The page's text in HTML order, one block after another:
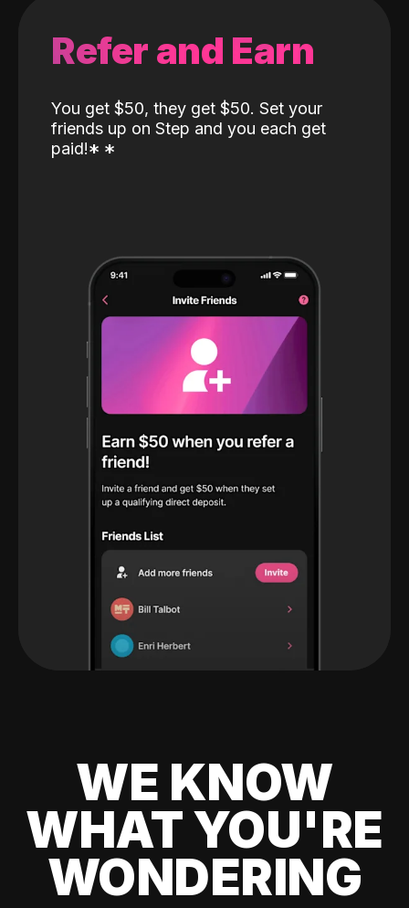
Refer and Earn
You get $50, they get $50. Set your
friends up on Step and you each get
paid!* *
WE KNOW
WHAT YOU'RE
WONDERING